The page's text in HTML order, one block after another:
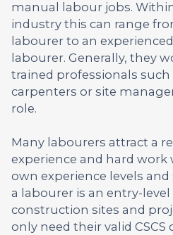
manual labour jobs.
industry this can range
labourer to an
labourer. Generally, they
trained professionals such
carpenters or site
role.
Many labourers attract a
experience and hard
own experience levels and
a labourer is an entry-
construction sites and
only need their valid CSCS